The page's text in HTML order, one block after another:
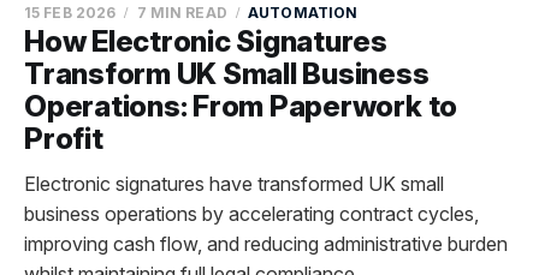
How Electronic Signatures
Transform UK Small Business
Operations: From Paperwork to
Profit
15 FEB 2026 7 MIN READ AUTOMATION
Electronic signatures have transformed UK small
business operations by accelerating contract cycles,
improving cash flow, and reducing administrative burden